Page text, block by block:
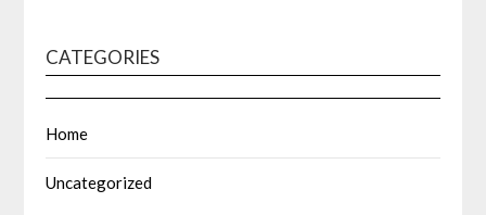
CATEGORIES
Home
Uncategorized